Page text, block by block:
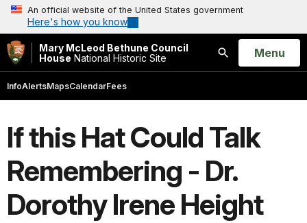
An official website of the United States government
Here's how you know
Mary McLeod Bethune Council
House National Historic Site
Search
Open
Menu
InfoAlertsMapsCalendarFees
If this Hat Could Talk
Remembering - Dr.
Dorothy Irene Height